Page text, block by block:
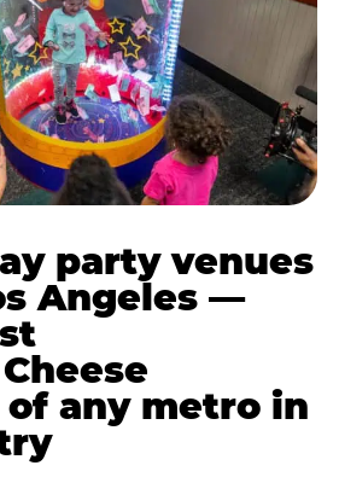
party venues
Angeles —
any metro in